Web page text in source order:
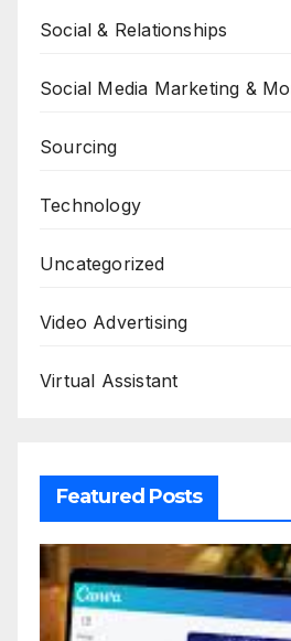
Social & Relationships
Social Media Marketing &
Sourcing
Technology
Uncategorized
Video Advertising
Virtual Assistant
Featured Posts